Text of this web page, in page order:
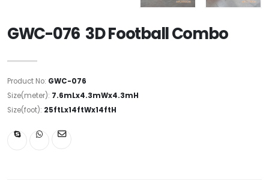
GWC-076 3D Football Combo
Product No: GWC-076
Size(meter): 7.6mLx4.3mWx4.3mH
Size(foot): 25ftLx14ftWx14ftH